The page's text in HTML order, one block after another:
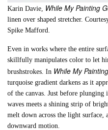
Karin Davie, While My Painting
linen over shaped stretcher.
Spike Mafford.
Even in works where the entire
skillfully manipulates color to let
brushstrokes. In While My
turquoise gradient darkens as it
of the canvas. Just before
waves meets a shining strip of
melt down across the light surface,
downward motion.